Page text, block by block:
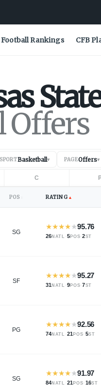
Rankings CFB
Offers
SPORTBasketball▾ PAGEOffers▾
C
POS RATING ▲
SG
★★★★★95.76
26NATL ·5POS·2ST
)
SF
★★★★★95.27
31NATL ·9POS·7ST
)
PG
★★★★★92.56
74NATL ·21POS· 5ST
)SG
★★★★★91.97
84NATL ·21POS· 16ST